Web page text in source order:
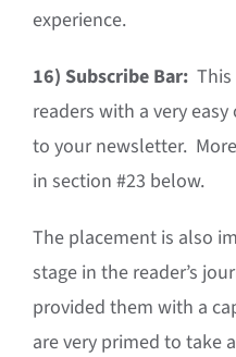
experience.
16) Subscribe Bar:
readers with a very
to your newsletter.
in section #23 below.
The placement is also
stage in the reader’s
provided them with a
are very primed to take